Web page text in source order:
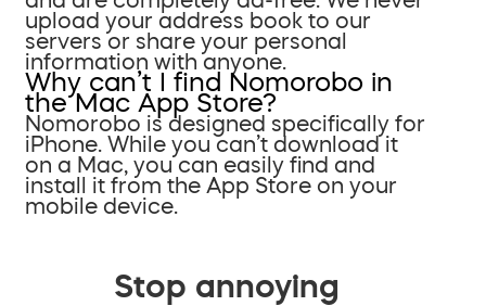
upload your address book to our
servers or share your personal
information with anyone.
Why can’t I find Nomorobo in
the Mac App Store?
Nomorobo is designed specifically for
iPhone. While you can’t download it
on a Mac, you can easily find and
install it from the App Store on your
mobile device.
Stop annoying